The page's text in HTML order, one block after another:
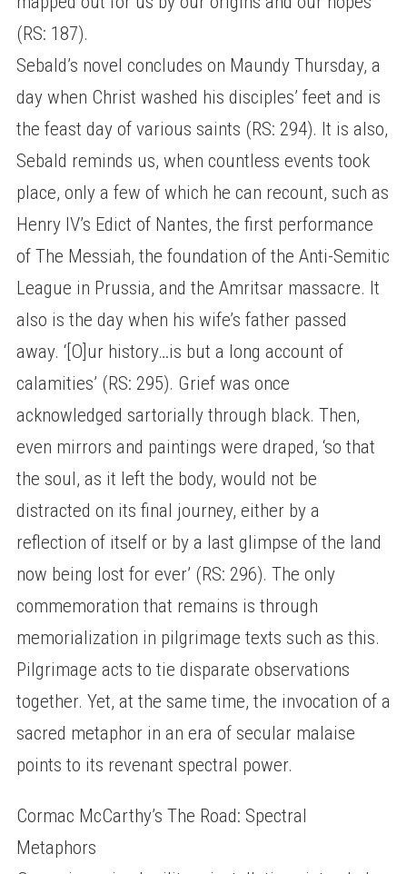
(RS: 187).
Sebald’s novel concludes on Maundy Thursday, a
day when Christ washed his disciples’ feet and is
the feast day of various saints (RS: 294). It is also,
Sebald reminds us, when countless events took
place, only a few of which he can recount, such as
Henry IV’s Edict of Nantes, the first performance
of The Messiah, the foundation of the Anti-Semitic
League in Prussia, and the Amritsar massacre. It
also is the day when his wife’s father passed
away. ‘[O]ur history…is but a long account of
calamities’ (RS: 295). Grief was once
acknowledged sartorially through black. Then,
even mirrors and paintings were draped, ‘so that
the soul, as it left the body, would not be
distracted on its final journey, either by a
reflection of itself or by a last glimpse of the land
now being lost for ever’ (RS: 296). The only
commemoration that remains is through
memorialization in pilgrimage texts such as this.
Pilgrimage acts to tie disparate observations
together. Yet, at the same time, the invocation of a
sacred metaphor in an era of secular malaise
points to its revenant spectral power.
Cormac McCarthy’s The Road: Spectral
Metaphors